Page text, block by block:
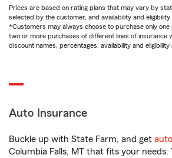
Prices are based on rating plans that may vary by
selected by the customer, and availability and eligibility
*Customers may always choose to purchase only
two or more purchases of different lines of insurance
discount names, percentages, availability and
Auto Insurance
Buckle up with State Farm, and get
Columbia Falls, MT that fits your needs.